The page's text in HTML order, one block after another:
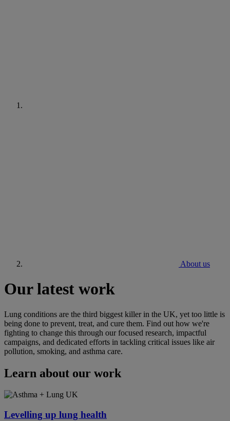
About us
Our latest work
Lung conditions are the third biggest killer in the UK, yet too little is
being done to prevent, treat, and cure them. Find out how we're
fighting to change this through our focused research, impactful
campaigns, and dedicated efforts in tackling critical issues like air
pollution, smoking, and asthma care.
Learn about our work
Levelling up lung health